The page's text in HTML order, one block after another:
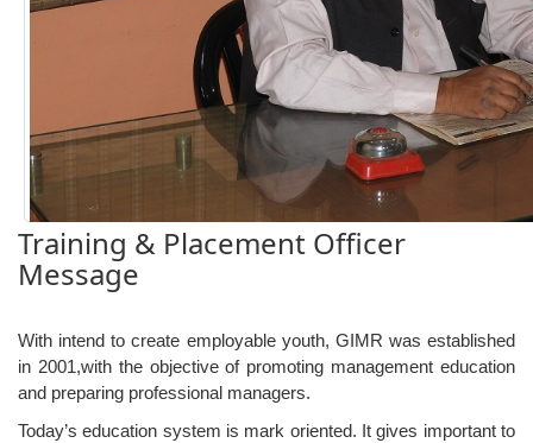
Training & Placement Officer
Message
With intend to create employable youth, GIMR was established
in 2001,with the objective of promoting management education
and preparing professional managers.
Today’s education system is mark oriented. It gives important to